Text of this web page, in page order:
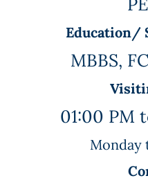
Education/
MBBS,
01:00 PM
Monday